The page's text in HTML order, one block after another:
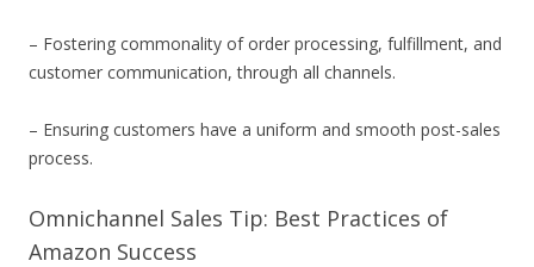
– Fostering commonality of order processing, fulfillment, and
customer communication, through all channels.
– Ensuring customers have a uniform and smooth post-sales
process.
Omnichannel Sales Tip: Best Practices of
Amazon Success